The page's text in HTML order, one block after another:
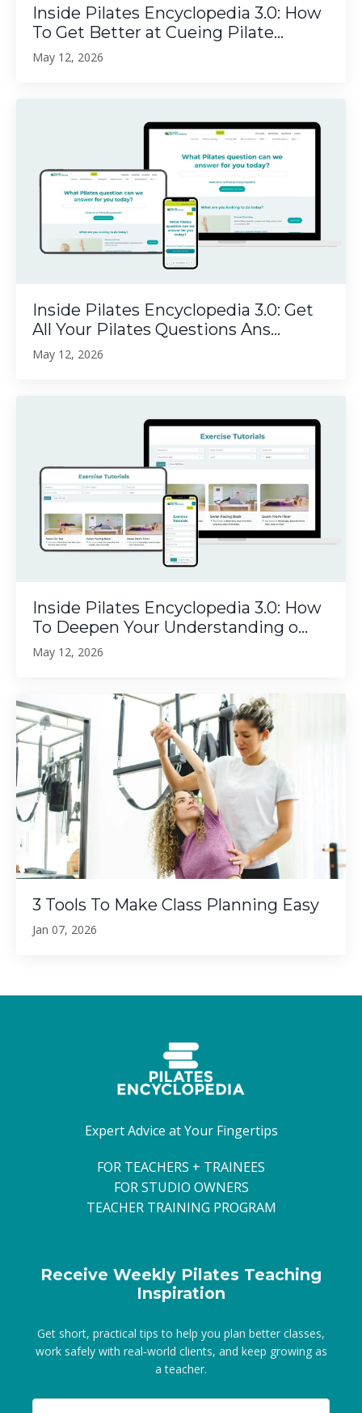
Inside Pilates Encyclopedia 3.0: How
To Get Better at Cueing Pilate...
May 12, 2026
Inside Pilates Encyclopedia 3.0: Get
All Your Pilates Questions Ans...
May 12, 2026
Inside Pilates Encyclopedia 3.0: How
To Deepen Your Understanding o...
May 12, 2026
3 Tools To Make Class Planning Easy
Jan 07, 2026
Expert Advice at Your Fingertips
FOR TEACHERS + TRAINEES
FOR STUDIO OWNERS
TEACHER TRAINING PROGRAM
Receive Weekly Pilates Teaching
Inspiration
Get short, practical tips to help you plan better classes,
work safely with real‑world clients, and keep growing as
a teacher.